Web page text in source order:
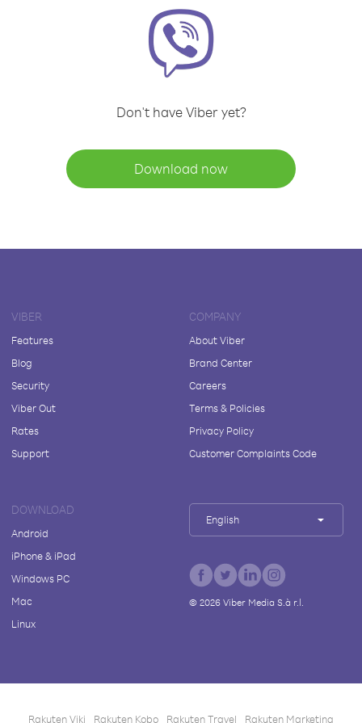
Don't have Viber yet?
Download now
VIBER
Features
Blog
Security
Viber Out
Rates
Support
COMPANY
About Viber
Brand Center
Careers
Terms & Policies
Privacy Policy
Customer Complaints Code
DOWNLOAD
Android
iPhone & iPad
Windows PC
Mac
Linux
English
© 2026Viber Media S.à r.l.
Rakuten Viki Rakuten Kobo Rakuten Travel Rakuten Marketing